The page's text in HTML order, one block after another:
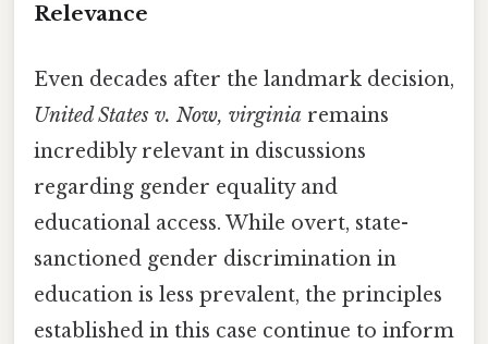
Relevance
Even decades after the landmark decision,
United States v. Now, virginia remains
incredibly relevant in discussions
regarding gender equality and
educational access. While overt, state-
sanctioned gender discrimination in
education is less prevalent, the principles
established in this case continue to inform